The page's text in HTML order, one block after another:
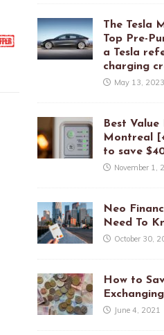
The Tesla
Top Pre-
a Tesla
charging
May 13, 2023
Best
Montreal
to save
November 1,
Neo
Need To
October 30,
How to
June 4, 2021